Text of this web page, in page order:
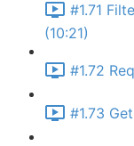
#1.71
(10:21)
#1.72
#1.73